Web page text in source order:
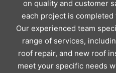
on quality and customer
each project is
Our experienced team
range of services,
roof repair, and new roof
meet your specific needs